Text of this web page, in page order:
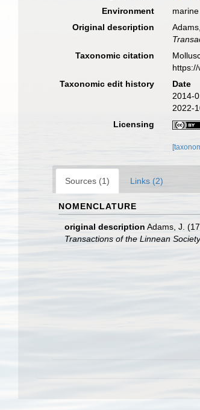
Environment
marine
Original description
Taxonomic citation
Taxonomic edit history
Date
2014-
2022-
Licensing
Sources (1) Links (2)
NOMENCLATURE
original description Adams, J.
Transactions of the Linnean